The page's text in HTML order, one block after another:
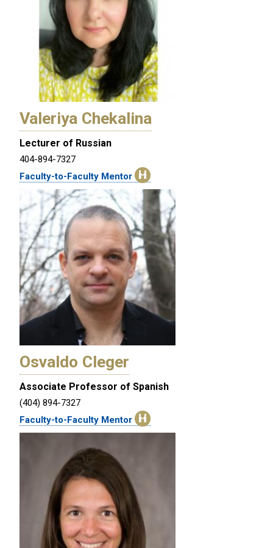
Valeriya Chekalina
Lecturer of Russian
404-894-7327
Faculty-to-Faculty Mentor
Osvaldo Cleger
Associate Professor of Spanish
(404) 894-7327
Faculty-to-Faculty Mentor